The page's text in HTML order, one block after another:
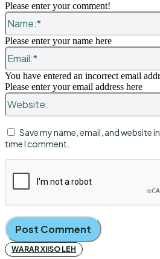
Please enter your comment!
Please enter your name here
You have entered an incorrect email
Please enter your email address here
Save my name, email, and website
time I comment.
WARAR XIISO LEH